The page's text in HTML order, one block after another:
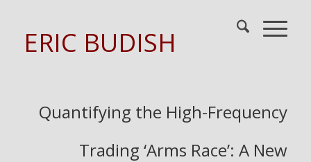
ERIC BUDISH
Quantifying the High-Frequency
Trading ‘Arms Race’: A New